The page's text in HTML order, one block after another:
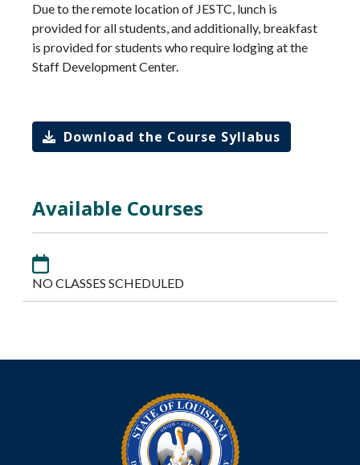
Due to the remote location of JESTC, lunch is
provided for all students, and additionally, breakfast
is provided for students who require lodging at the
Staff Development Center.
Download the Course Syllabus
Available Courses
NO CLASSES SCHEDULED